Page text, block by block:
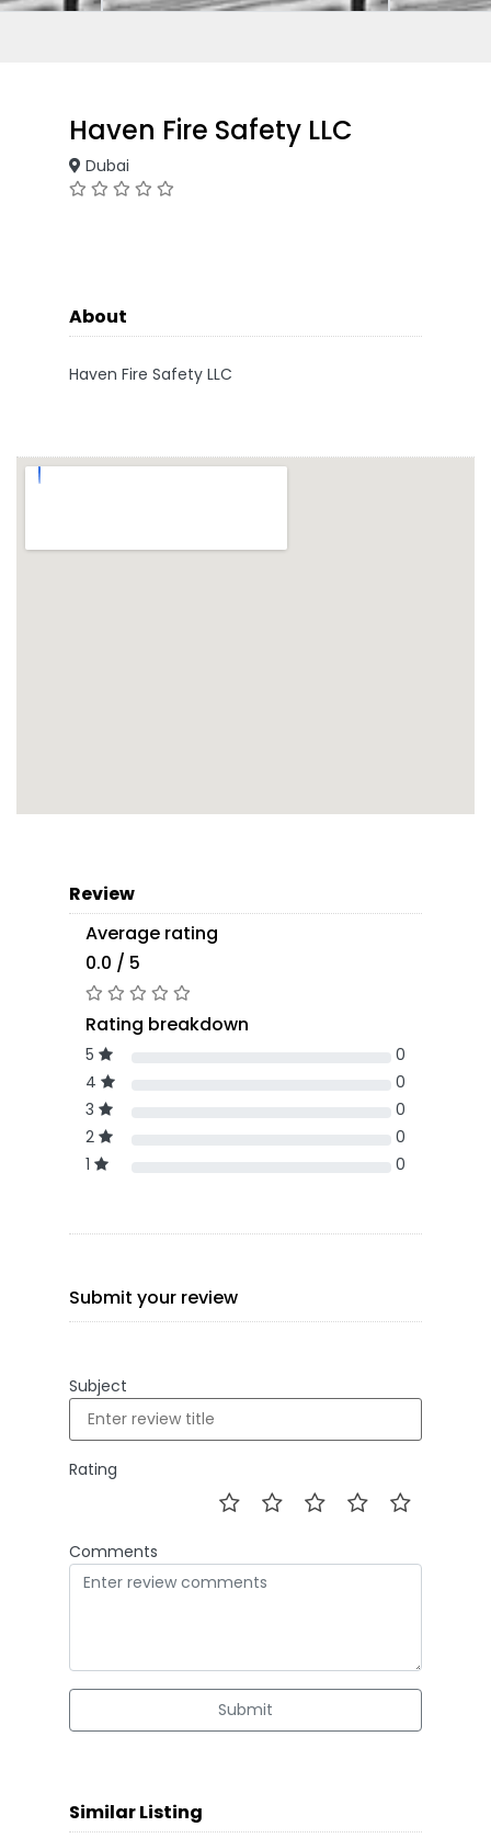
Haven Fire Safety LLC
Dubai
About
Haven Fire Safety LLC
Review
Average rating
0.0 / 5
Rating breakdown
5
0
4
0
3
0
2
0
1
0
Submit your review
Subject
Rating
Comments
Submit
Similar Listing